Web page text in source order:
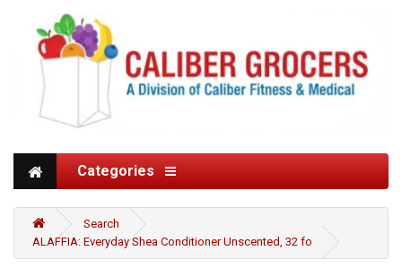
Categories
Search
ALAFFIA: Everyday Shea Conditioner Unscented, 32 fo